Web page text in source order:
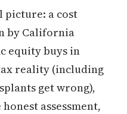
picture: a cost
by California
equity buys in
reality (including
get wrong),
assessment,